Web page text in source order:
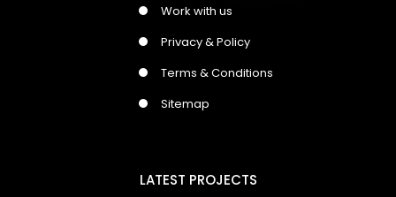
Work with us
Privacy & Policy
Terms & Conditions
Sitemap
LATEST PROJECTS